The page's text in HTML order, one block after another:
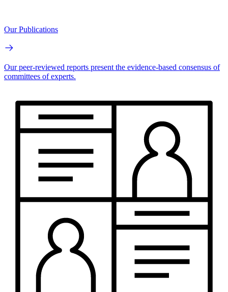
Our Publications
Our peer-reviewed reports present the evidence-based consensus of
committees of experts.